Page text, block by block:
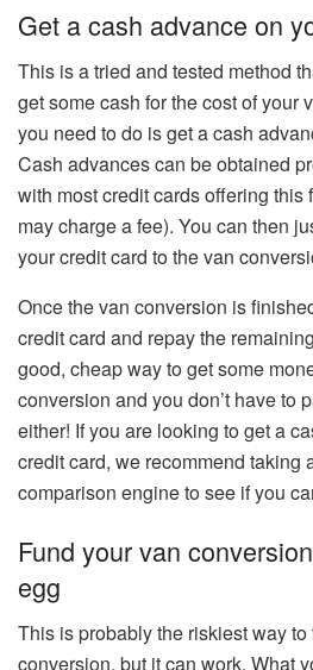
Get a cash advance on
This is a tried and tested method
get some cash for the cost of your
you need to do is get a cash
Cash advances can be obtained
with most credit cards offering
may charge a fee). You can then
your credit card to the van
Once the van conversion is
credit card and repay the
good, cheap way to get some
conversion and you don’t have to
either! If you are looking to get a
credit card, we recommend taking
comparison engine to see if you
Fund your van
egg
This is probably the riskiest way to
conversion, but it can work. What